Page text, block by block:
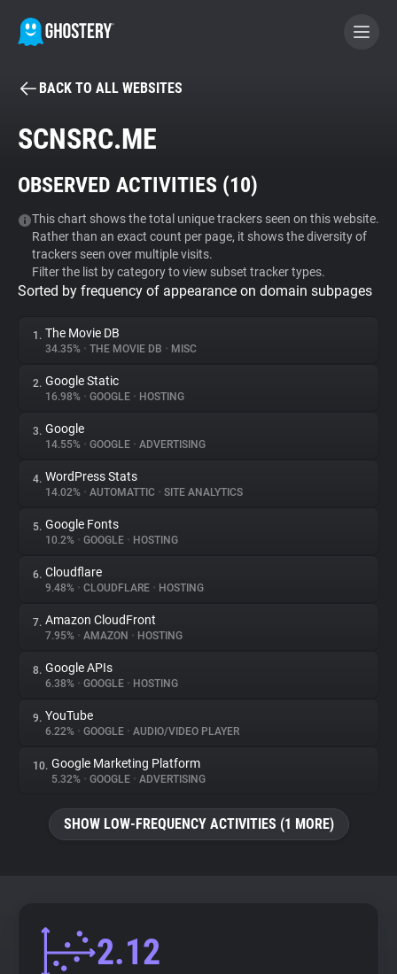
BECOME A CONTRIBUTOR
Tracker & Ad Blocker
WhoTracks.Me
Privacy Digest
About
Trackers
Websites
Explorer
Tracking Reach
BACK TO ALL WEBSITES
SCNSRC.ME
OBSERVED ACTIVITIES (10)
This chart shows the total unique trackers seen on this website.
Rather than an exact count per page, it shows the diversity of
trackers seen over multiple visits.
Filter the list by category to view subset tracker types.
Sorted by frequency of appearance on domain subpages
1. The Movie DB
34.35% • THE MOVIE DB • MISC
2. Google Static
16.98% • GOOGLE • HOSTING
3. Google
14.55% • GOOGLE • ADVERTISING
4. WordPress Stats
14.02% • AUTOMATTIC • SITE ANALYTICS
5. Google Fonts
10.2% • GOOGLE • HOSTING
6. Cloudflare
9.48% • CLOUDFLARE • HOSTING
7. Amazon CloudFront
7.95% • AMAZON • HOSTING
8. Google APIs
6.38% • GOOGLE • HOSTING
9. YouTube
6.22% • GOOGLE • AUDIO/VIDEO PLAYER
10. Google Marketing Platform
5.32% • GOOGLE • ADVERTISING
SHOW LOW-FREQUENCY ACTIVITIES (1 MORE)
2.12